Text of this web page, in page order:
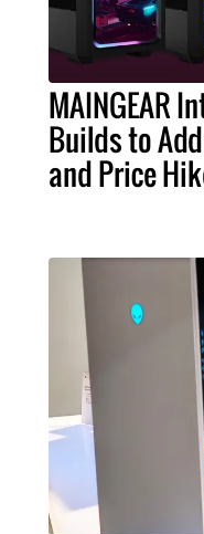
MAINGEAR
Builds to
and Price